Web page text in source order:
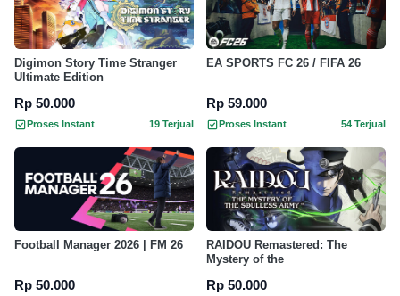
Digimon Story Time Stranger
Ultimate Edition
Rp 50.000
Proses Instant 19 Terjual
EA SPORTS FC 26 / FIFA 26
Rp 59.000
Proses Instant 54 Terjual
Football Manager 2026 | FM 26
Rp 50.000
RAIDOU Remastered: The
Mystery of the
Rp 50.000